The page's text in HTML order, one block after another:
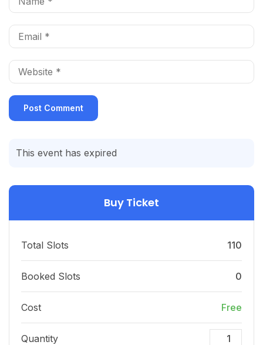
This event has expired
Buy Ticket
Total Slots 110
Booked Slots 0
Cost Free
Quantity